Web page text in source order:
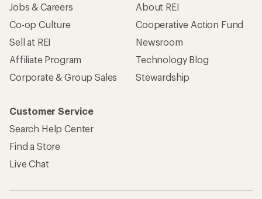
Jobs & Careers
Co-op Culture
Sell at REI
Affiliate Program
Corporate & Group Sales
About REI
Cooperative Action Fund
Newsroom
Technology Blog
Stewardship
Customer Service
Search Help Center
Find a Store
Live Chat